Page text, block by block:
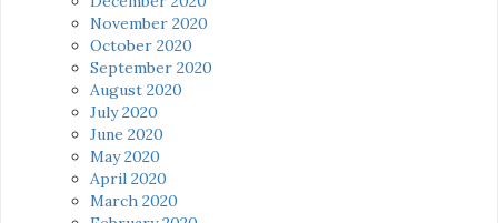
November 2020
October 2020
September 2020
August 2020
July 2020
June 2020
May 2020
April 2020
March 2020